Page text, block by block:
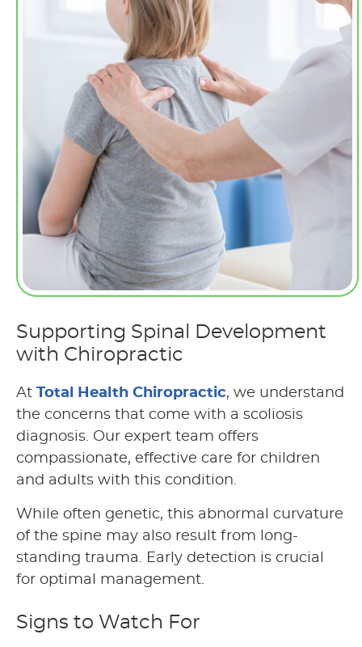
Supporting Spinal Development
with Chiropractic
At Total Health Chiropractic, we understand
the concerns that come with a scoliosis
diagnosis. Our expert team offers
compassionate, effective care for children
and adults with this condition.
While often genetic, this abnormal curvature
of the spine may also result from long-
standing trauma. Early detection is crucial
for optimal management.
Signs to Watch For